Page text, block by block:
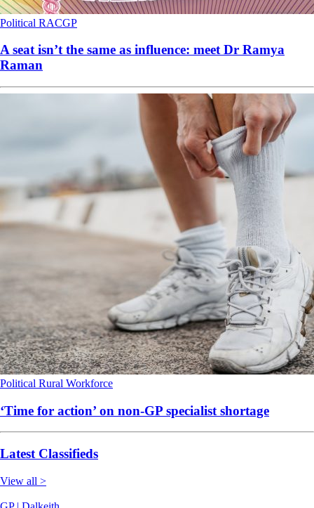
Political RACGP
A seat isn’t the same as influence: meet Dr Ramya
Raman
Political Rural Workforce
‘Time for action’ on non-GP specialist shortage
Latest Classifieds
View all >